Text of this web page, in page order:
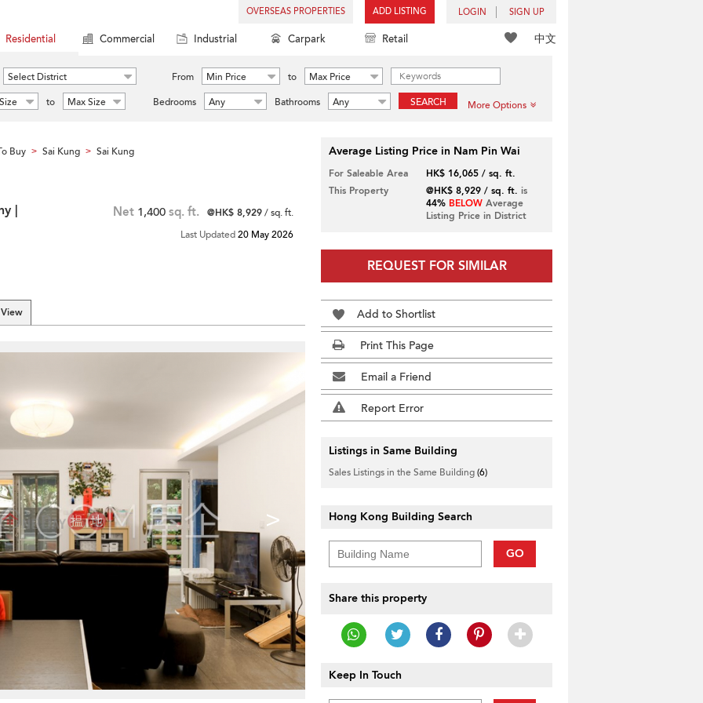
OVERSEAS PROPERTIES ADD LISTING LOGIN SIGN UP
中文
Residential Commercial Industrial Carpark Retail
Select District From Min Price to
Max Price
to Max Size Bedrooms Any Bathrooms Any SEARCH More Options
Buy > Sai Kung > Sai Kung
| Net 1,400 sq. ft. @HK$ 8,929/ sq. ft.
Last Updated20 May 2026
>
Average Listing Price in Nam Pin Wai
For Saleable Area
HK$ 16,065 / sq. ft.
This Property
@HK$ 8,929 / sq. ft. is
44% BELOWAverage
Listing Price in District
REQUEST FOR SIMILAR
Add to Shortlist
Print This Page
Email a Friend
Report Error
Listings in Same Building
Sales Listings in the Same Building(6)
Hong Kong Building Search
GO
Share this property
Keep In Touch